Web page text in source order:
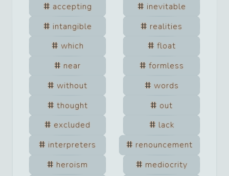
accepting
inevitable
intangible
realities
which
float
near
formless
without
words
thought
out
excluded
lack
interpreters
renouncement
heroism
mediocrity